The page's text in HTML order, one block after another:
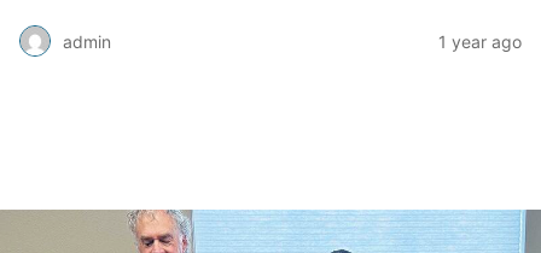
admin 1 year ago